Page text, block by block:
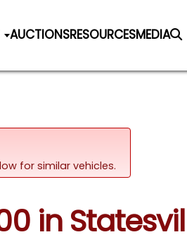
AUCTIONSRESOURCESMEDIA
for similar vehicles.
in